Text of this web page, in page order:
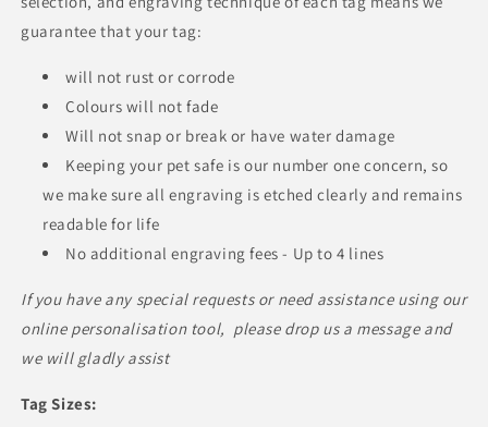
guarantee that your tag:
will not rust or corrode
Colours will not fade
Will not snap or break or have water damage
Keeping your pet safe is our number one concern, so
we make sure all engraving is etched clearly and remains
readable for life
No additional engraving fees - Up to 4 lines
If you have any special requests or need assistance using our
online personalisation tool, please drop us a message and
we will gladly assist
Tag Sizes: